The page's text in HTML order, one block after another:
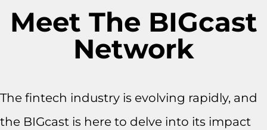
Meet The BIGcast
Network
The fintech industry is evolving rapidly, and
the BIGcast is here to delve into its impact